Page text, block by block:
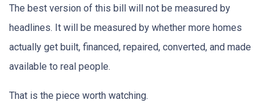
The best version of this bill will not be measured by
headlines. It will be measured by whether more homes
actually get built, financed, repaired, converted, and made
available to real people.
That is the piece worth watching.